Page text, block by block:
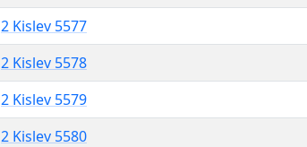
2 Kislev 5577
2 Kislev 5578
2 Kislev 5579
2 Kislev 5580